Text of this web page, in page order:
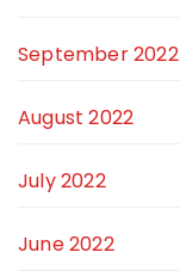
September 2022
August 2022
July 2022
June 2022